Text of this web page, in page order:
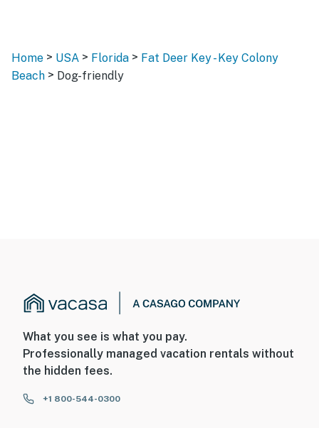
Home > USA > Florida > Fat Deer Key - Key Colony
Beach > Dog-friendly
What you see is what you pay.
Professionally managed vacation rentals without
the hidden fees.
+1 800-544-0300